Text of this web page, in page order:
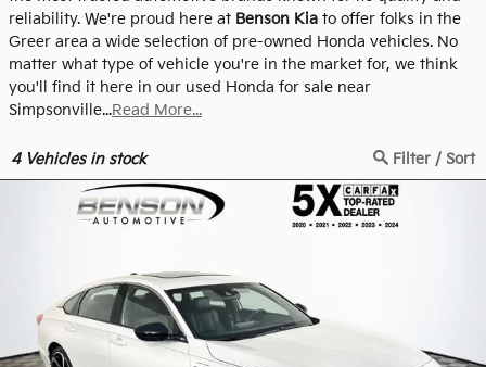
reliability. We're proud here at Benson Kia to offer folks in the
Greer area a wide selection of pre-owned Honda vehicles. No
matter what type of vehicle you're in the market for, we think
you'll find it here in our used Honda for sale near
Simpsonville...Read More...
4Vehicles in stock Filter / Sort